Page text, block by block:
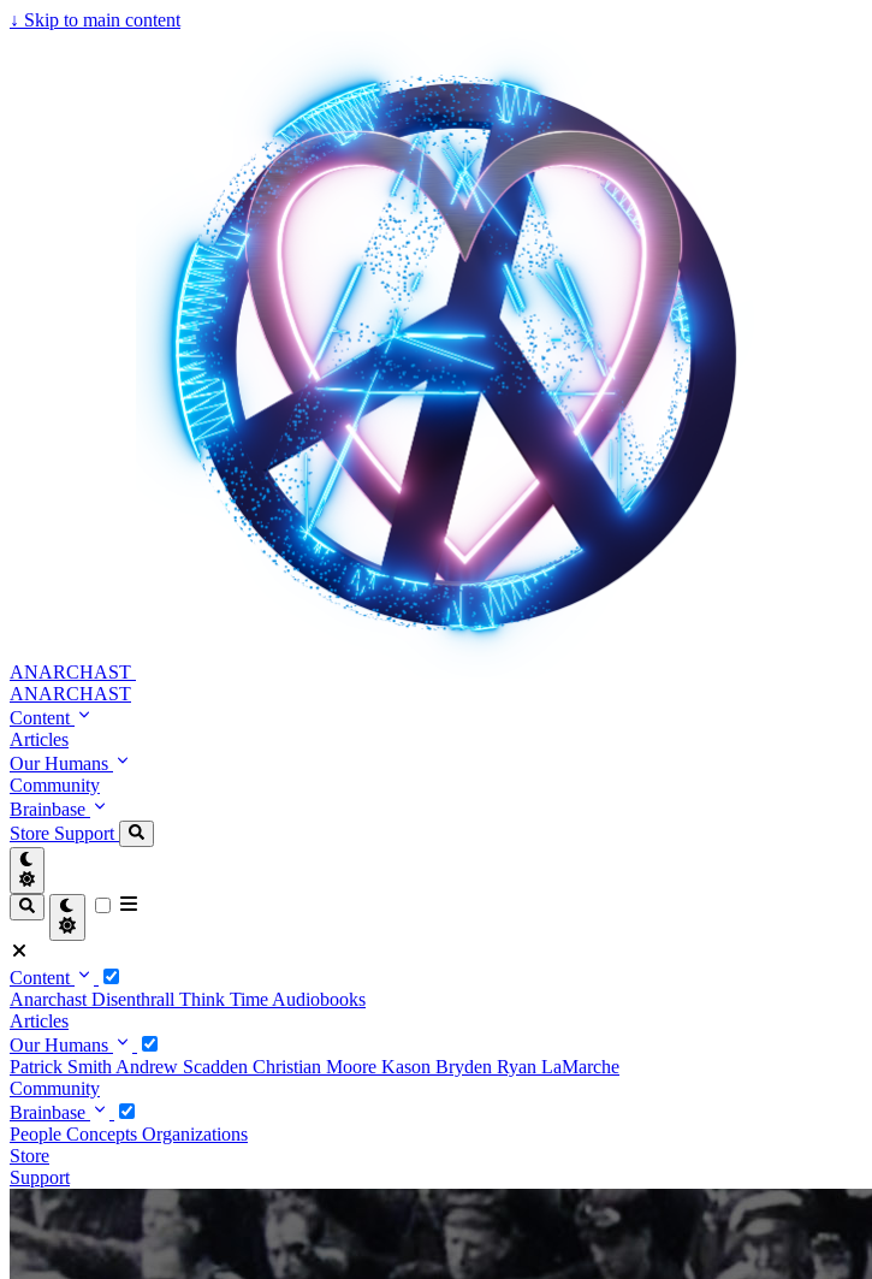
↓ Skip to main content
ANARCHAST
ANARCHAST
Content
Articles
Our Humans
Community
Brainbase
Store Support
Content
Anarchast Disenthrall Think Time Audiobooks
Articles
Our Humans
Patrick Smith Andrew Scadden Christian Moore Kason Bryden Ryan LaMarche
Community
Brainbase
People Concepts Organizations
Store
Support